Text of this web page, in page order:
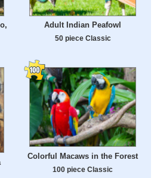
Adult Indian Peafowl
50 piece Classic
Colorful Macaws in the Forest
100 piece Classic